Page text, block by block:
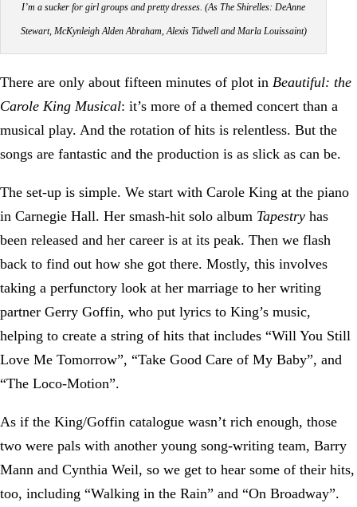
I’m a sucker for girl groups and pretty dresses. (As The Shirelles: DeAnne
Stewart, McKynleigh Alden Abraham, Alexis Tidwell and Marla Louissaint)
There are only about fifteen minutes of plot in Beautiful: the
Carole King Musical: it’s more of a themed concert than a
musical play. And the rotation of hits is relentless. But the
songs are fantastic and the production is as slick as can be.
The set-up is simple. We start with Carole King at the piano
in Carnegie Hall. Her smash-hit solo album Tapestry has
been released and her career is at its peak. Then we flash
back to find out how she got there. Mostly, this involves
taking a perfunctory look at her marriage to her writing
partner Gerry Goffin, who put lyrics to King’s music,
helping to create a string of hits that includes “Will You Still
Love Me Tomorrow”, “Take Good Care of My Baby”, and
“The Loco-Motion”.
As if the King/Goffin catalogue wasn’t rich enough, those
two were pals with another young song-writing team, Barry
Mann and Cynthia Weil, so we get to hear some of their hits,
too, including “Walking in the Rain” and “On Broadway”.